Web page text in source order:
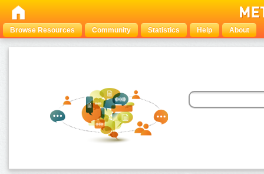
Browse Resources Community Statistics Help About